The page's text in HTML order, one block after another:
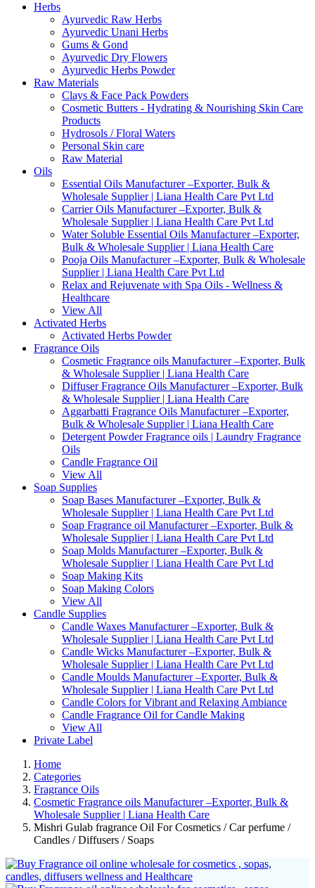
Herbs
Ayurvedic Raw Herbs
Ayurvedic Unani Herbs
Gums & Gond
Ayurvedic Dry Flowers
Ayurvedic Herbs Powder
Raw Materials
Clays & Face Pack Powders
Cosmetic Butters - Hydrating & Nourishing Skin Care
Products
Hydrosols / Floral Waters
Personal Skin care
Raw Material
Oils
Essential Oils Manufacturer –Exporter, Bulk &
Wholesale Supplier | Liana Health Care Pvt Ltd
Carrier Oils Manufacturer –Exporter, Bulk &
Wholesale Supplier | Liana Health Care Pvt Ltd
Water Soluble Essential Oils Manufacturer –Exporter,
Bulk & Wholesale Supplier | Liana Health Care
Pooja Oils Manufacturer –Exporter, Bulk & Wholesale
Supplier | Liana Health Care Pvt Ltd
Relax and Rejuvenate with Spa Oils - Wellness &
Healthcare
View All
Activated Herbs
Activated Herbs Powder
Fragrance Oils
Cosmetic Fragrance oils Manufacturer –Exporter, Bulk
& Wholesale Supplier | Liana Health Care
Diffuser Fragrance Oils Manufacturer –Exporter, Bulk
& Wholesale Supplier | Liana Health Care
Aggarbatti Fragrance Oils Manufacturer –Exporter,
Bulk & Wholesale Supplier | Liana Health Care
Detergent Powder Fragrance oils | Laundry Fragrance
Oils
Candle Fragrance Oil
View All
Soap Supplies
Soap Bases Manufacturer –Exporter, Bulk &
Wholesale Supplier | Liana Health Care Pvt Ltd
Soap Fragrance oil Manufacturer –Exporter, Bulk &
Wholesale Supplier | Liana Health Care Pvt Ltd
Soap Molds Manufacturer –Exporter, Bulk &
Wholesale Supplier | Liana Health Care Pvt Ltd
Soap Making Kits
Soap Making Colors
View All
Candle Supplies
Candle Waxes Manufacturer –Exporter, Bulk &
Wholesale Supplier | Liana Health Care Pvt Ltd
Candle Wicks Manufacturer –Exporter, Bulk &
Wholesale Supplier | Liana Health Care Pvt Ltd
Candle Moulds Manufacturer –Exporter, Bulk &
Wholesale Supplier | Liana Health Care Pvt Ltd
Candle Colors for Vibrant and Relaxing Ambiance
Candle Fragrance Oil for Candle Making
View All
Private Label
Home
Categories
Fragrance Oils
Cosmetic Fragrance oils Manufacturer –Exporter, Bulk &
Wholesale Supplier | Liana Health Care
Mishri Gulab fragrance Oil For Cosmetics / Car perfume /
Candles / Diffusers / Soaps